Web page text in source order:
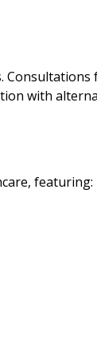
Consultations
with
featuring: